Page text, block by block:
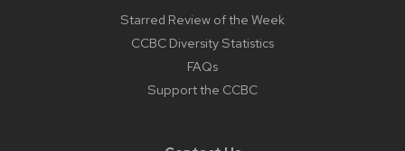
Starred Review of the Week
CCBC Diversity Statistics
FAQs
Support the CCBC